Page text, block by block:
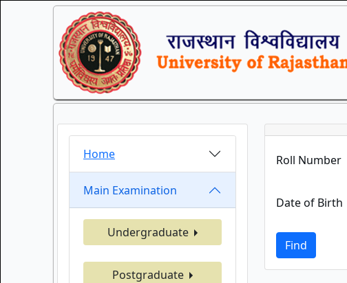
Home
Main Examination
Undergraduate
Postgraduate
Roll Number
Date of Birth
Find